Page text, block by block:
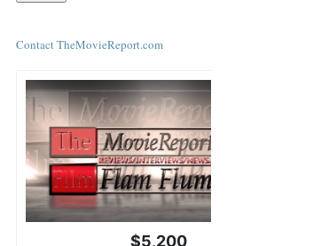
Contact TheMovieReport.com